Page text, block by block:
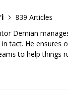
839 Articles
Demian
tact. He ensures
to help things